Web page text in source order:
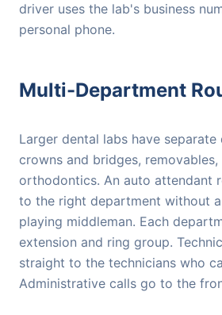
driver uses the lab's business
personal phone.
Multi-Department
Larger dental labs have
crowns and bridges, removables,
orthodontics. An auto attendant
to the right department without
playing middleman. Each
extension and ring group.
straight to the technicians who
Administrative calls go to the